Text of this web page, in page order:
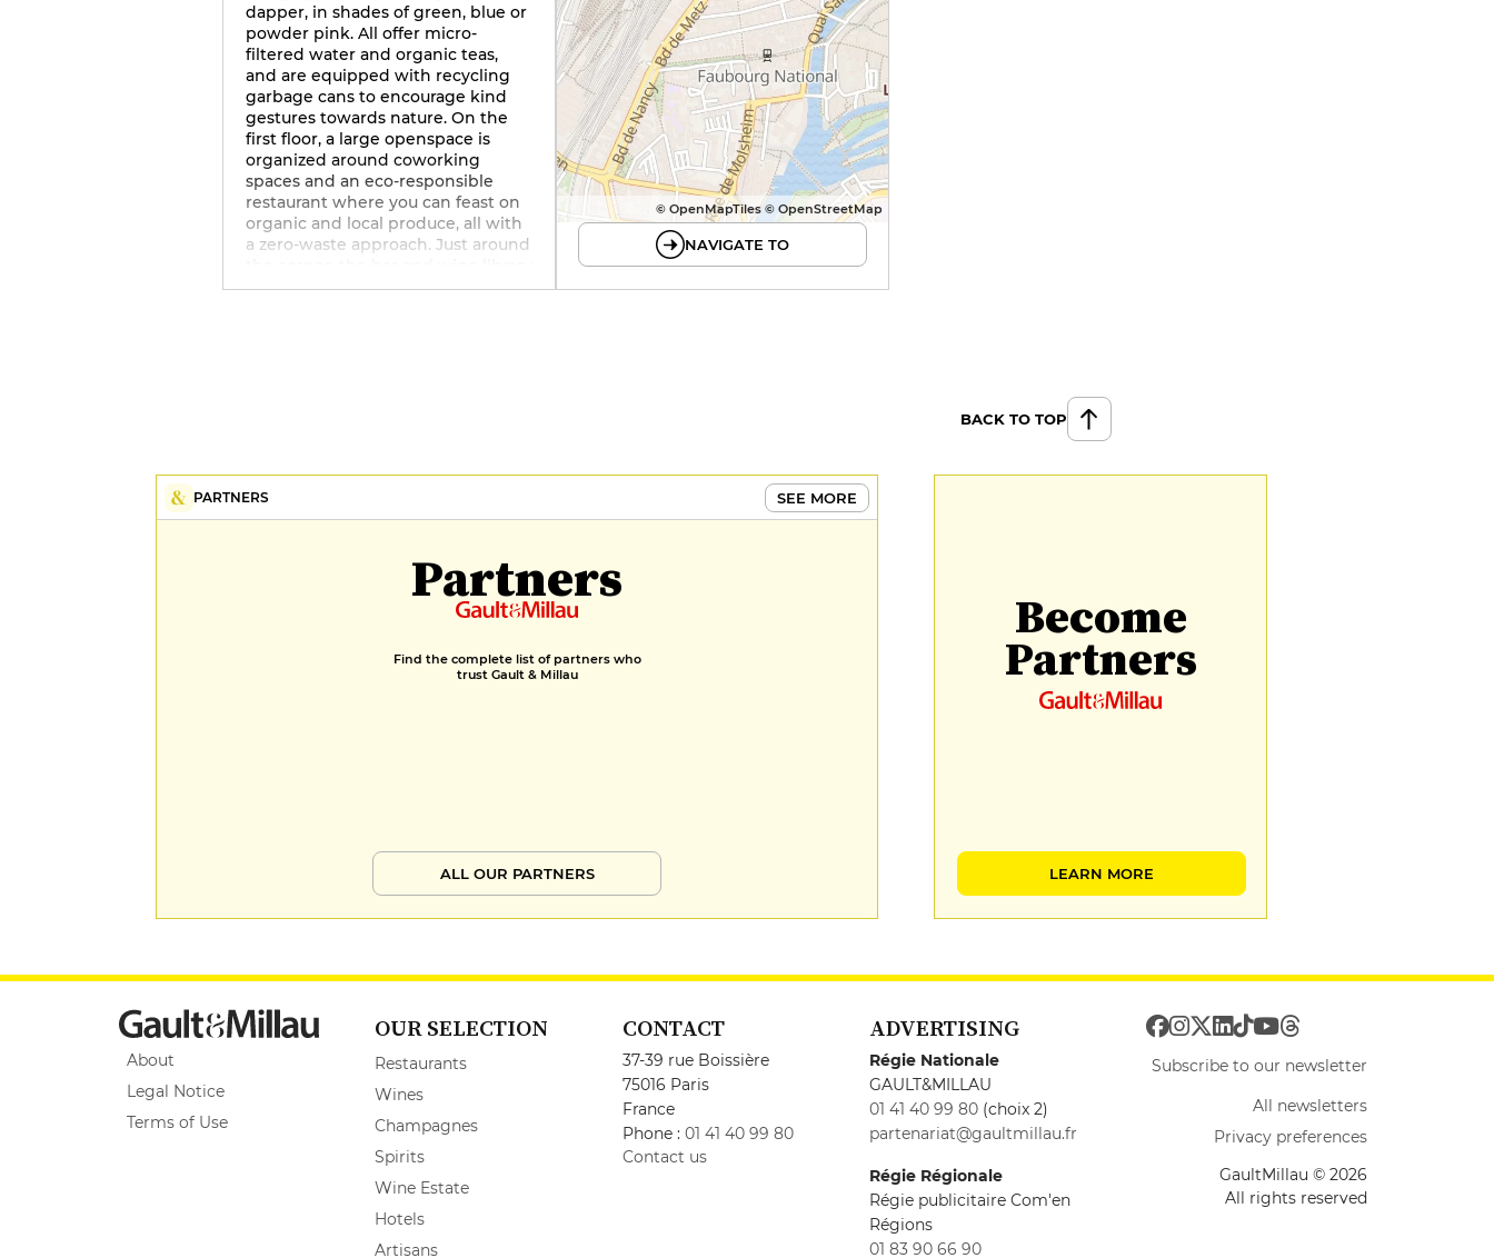
dapper, in shades of green, blue or
powder pink. All offer micro-
filtered water and organic teas,
and are equipped with recycling
garbage cans to encourage kind
gestures towards nature. On the
first floor, a large openspace is
organized around coworking
spaces and an eco-responsible
restaurant where you can feast on
organic and local produce, all with
a zero-waste approach. Just around
also reflect the local spirit, with
© OpenMapTiles © OpenStreetMap
NAVIGATE TO
BACK TO TOP
PARTNERS SEE MORE
Partners
Find the complete list of partners who
trust Gault & Millau
ALL OUR PARTNERS
Become
Partners
LEARN MORE
About
Legal Notice
Terms of Use
OUR SELECTION
Restaurants
Wines
Champagnes
Spirits
Wine Estate
Hotels
Artisans
CONTACT
37-39 rue Boissière
75016 Paris
France
Phone : 01 41 40 99 80
Contact us
ADVERTISING
Régie Nationale
GAULT&MILLAU
01 41 40 99 80 (choix 2)
partenariat@gaultmillau.fr
Régie Régionale
Régie publicitaire Com'en
Régions
01 83 90 66 90
Subscribe to our newsletter
All newsletters
Privacy preferences
GaultMillau © 2026
All rights reserved